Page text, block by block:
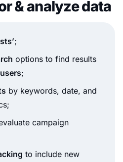
& analyze data
;
options to find results
;
by keywords, date, and
campaign
to include new